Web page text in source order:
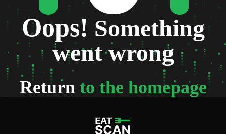
Oops! Something
went wrong
Return to the homepage